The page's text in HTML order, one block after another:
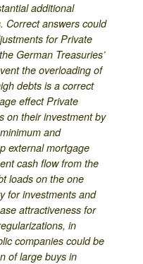
additional
Correct answers could
for Private
German Treasuries’
the overloading of
debts is a correct
effect Private
on their investment by
and
external mortgage
cash flow from the
loads on the one
for investments and
attractiveness for
in
companies could be
of large buys in